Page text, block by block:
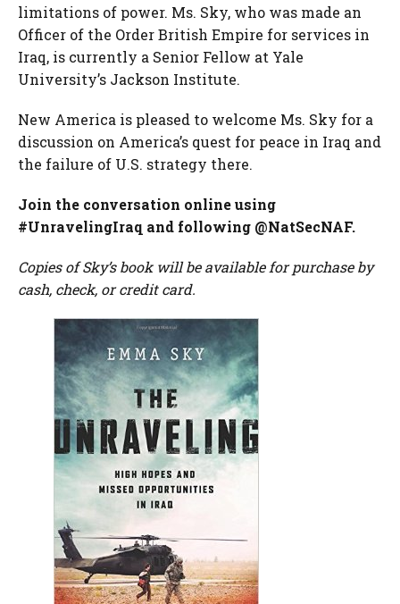
limitations of power. Ms. Sky, who was made an
Officer of the Order British Empire for services in
Iraq, is currently a Senior Fellow at Yale
University’s Jackson Institute.
New America is pleased to welcome Ms. Sky for a
discussion on America’s quest for peace in Iraq and
the failure of U.S. strategy there.
Join the conversation online using
#UnravelingIraq and following @NatSecNAF.
Copies of Sky’s book will be available for purchase by
cash, check, or credit card.